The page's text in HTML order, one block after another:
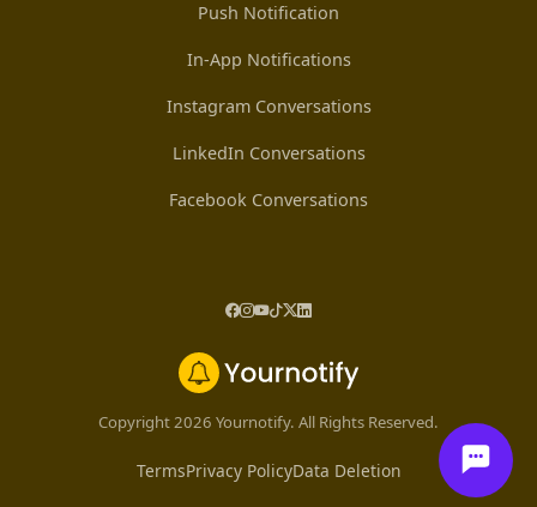
Push Notification
In-App Notifications
Instagram Conversations
LinkedIn Conversations
Facebook Conversations
Copyright 2026 Yournotify. All Rights Reserved.
TermsPrivacy PolicyData Deletion